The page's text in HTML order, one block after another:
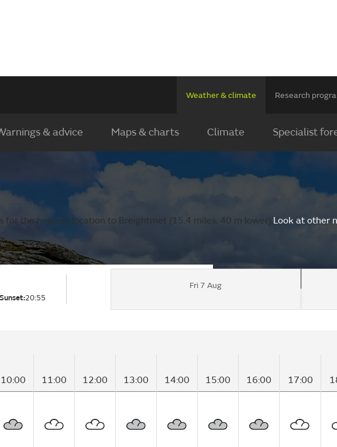
Weather & climate Research
& advice Maps & charts Climate Specialist
for the nearest location to Breightmet (15.4 miles, 40 m lower).Look at other
Sunset:20:55
Fri 7 Aug
10:00 11:00 12:00 13:00 14:00 15:00 16:00 17:00